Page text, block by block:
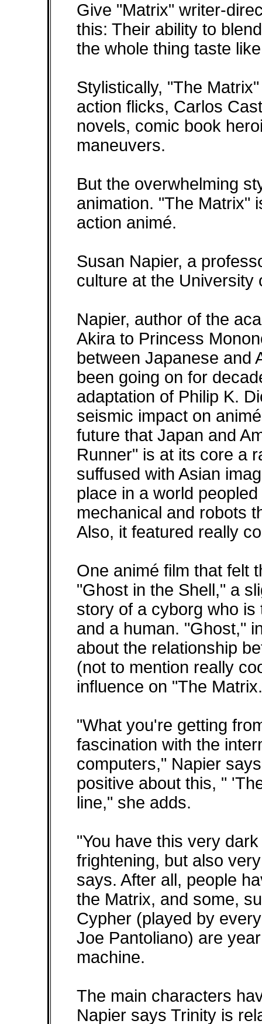
Give "Matrix" writer-
this: Their ability to
the whole thing taste
Stylistically, "The
action flicks, Carlos
novels, comic book
maneuvers.
But the overwhelming
animation. "The Matrix"
action animé.
Susan Napier, a
culture at the University
Napier, author of the
Akira to Princess
between Japanese and
been going on for
adaptation of Philip K.
seismic impact on
future that Japan and
Runner" is at its core a
suffused with Asian
place in a world
mechanical and robots
Also, it featured really
One animé film that felt
"Ghost in the Shell," a
story of a cyborg who
and a human. "Ghost,"
about the relationship
(not to mention really
influence on "The
"What you're getting
fascination with the
computers," Napier
positive about this, "
line," she adds.
"You have this very
frightening, but also
says. After all, people
the Matrix, and some,
Cypher (played by
Joe Pantoliano) are
machine.
The main characters
Napier says Trinity is